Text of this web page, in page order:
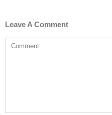
Leave A Comment
Comment